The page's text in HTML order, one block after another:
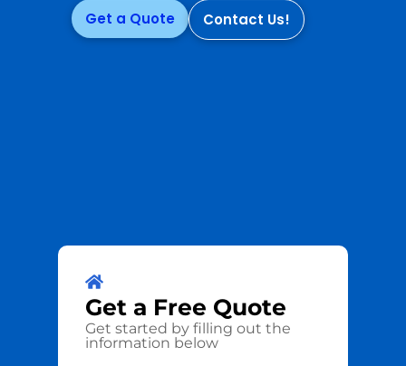
Get a Quote Contact Us!
Get a Free Quote
Get started by filling out the
information below